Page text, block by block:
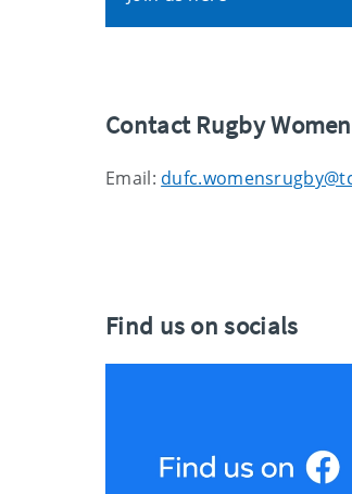
Contact Rugby Women
Email:
Find us on socials